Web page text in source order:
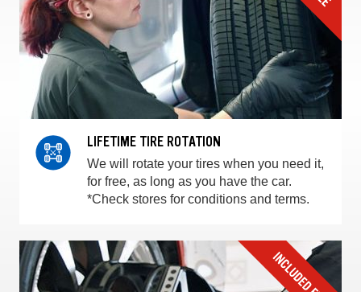
LIFETIME TIRE ROTATION
We will rotate your tires when you need it,
for free, as long as you have the car.
*Check stores for conditions and terms.